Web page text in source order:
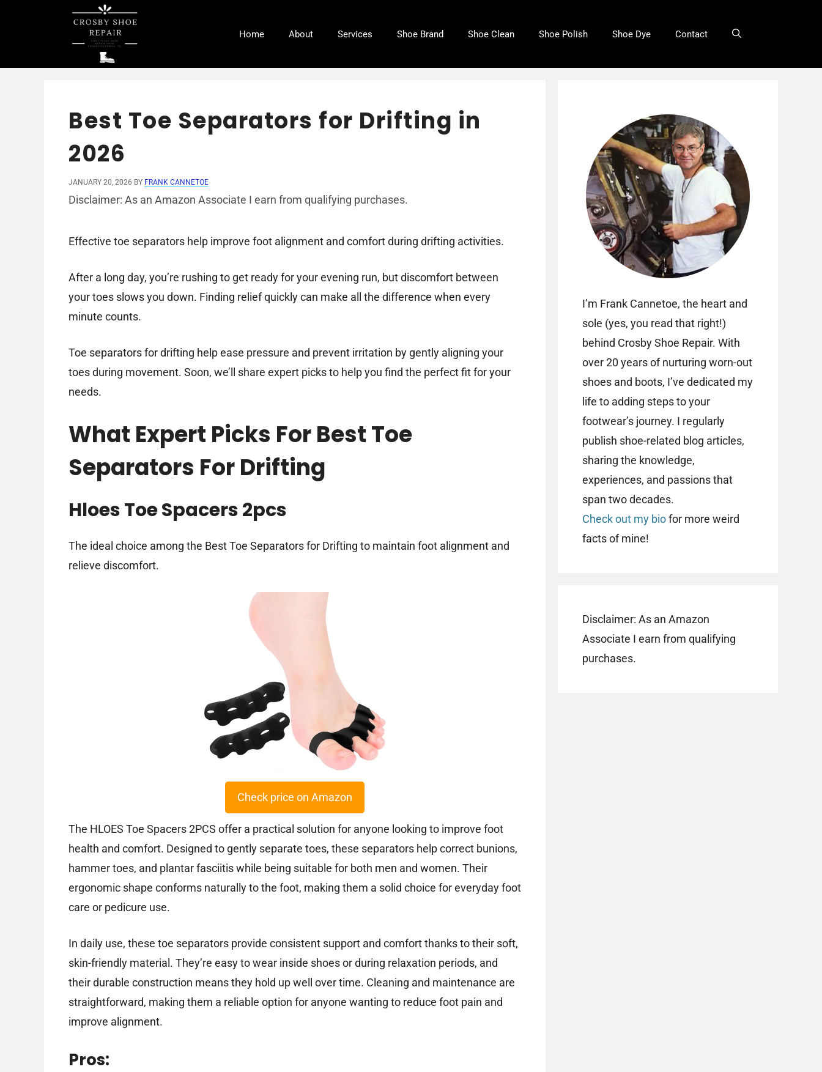
Home About Services Shoe Brand Shoe Clean Shoe Polish Shoe Dye Contact
Best Toe Separators for Drifting in
2026
JANUARY 20, 2026 BY FRANK CANNETOE
Disclaimer: As an Amazon Associate I earn from qualifying purchases.
Effective toe separators help improve foot alignment and comfort during drifting activities.
After a long day, you’re rushing to get ready for your evening run, but discomfort between
your toes slows you down. Finding relief quickly can make all the difference when every
minute counts.
Toe separators for drifting help ease pressure and prevent irritation by gently aligning your
toes during movement. Soon, we’ll share expert picks to help you find the perfect fit for your
needs.
What Expert Picks For Best Toe
Separators For Drifting
Hloes Toe Spacers 2pcs
The ideal choice among the Best Toe Separators for Drifting to maintain foot alignment and
relieve discomfort.
Check price on Amazon
The HLOES Toe Spacers 2PCS offer a practical solution for anyone looking to improve foot
health and comfort. Designed to gently separate toes, these separators help correct bunions,
hammer toes, and plantar fasciitis while being suitable for both men and women. Their
ergonomic shape conforms naturally to the foot, making them a solid choice for everyday foot
care or pedicure use.
In daily use, these toe separators provide consistent support and comfort thanks to their soft,
skin-friendly material. They’re easy to wear inside shoes or during relaxation periods, and
their durable construction means they hold up well over time. Cleaning and maintenance are
straightforward, making them a reliable option for anyone wanting to reduce foot pain and
improve alignment.
Pros:
I’m Frank Cannetoe, the heart and
sole (yes, you read that right!)
behind Crosby Shoe Repair. With
over 20 years of nurturing worn-out
shoes and boots, I’ve dedicated my
life to adding steps to your
footwear’s journey. I regularly
publish shoe-related blog articles,
sharing the knowledge,
experiences, and passions that
span two decades.
Check out my biofor more weird
facts of mine!
Disclaimer: As an Amazon
Associate I earn from qualifying
purchases.